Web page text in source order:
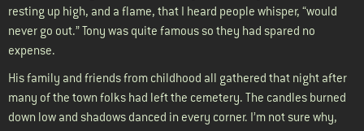
resting up high, and a flame, that I heard people whisper, “would
never go out.” Tony was quite famous so they had spared no
expense.
His family and friends from childhood all gathered that night after
many of the town folks had left the cemetery. The candles burned
down low and shadows danced in every corner. I’m not sure why,